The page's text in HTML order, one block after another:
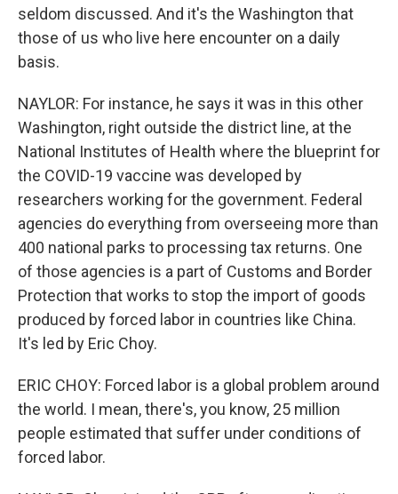
seldom discussed. And it's the Washington that
those of us who live here encounter on a daily
basis.
NAYLOR: For instance, he says it was in this other
Washington, right outside the district line, at the
National Institutes of Health where the blueprint for
the COVID-19 vaccine was developed by
researchers working for the government. Federal
agencies do everything from overseeing more than
400 national parks to processing tax returns. One
of those agencies is a part of Customs and Border
Protection that works to stop the import of goods
produced by forced labor in countries like China.
It's led by Eric Choy.
ERIC CHOY: Forced labor is a global problem around
the world. I mean, there's, you know, 25 million
people estimated that suffer under conditions of
forced labor.